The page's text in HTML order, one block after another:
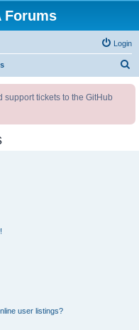
Forums
Login
tickets to the GitHub
user listings?